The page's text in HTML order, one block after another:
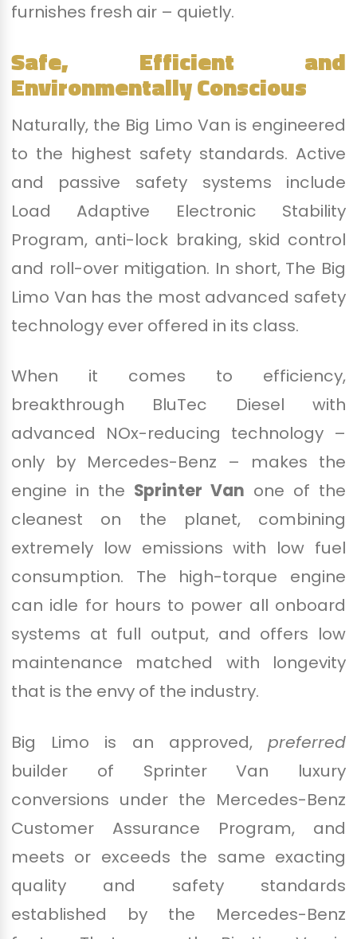
furnishes fresh air – quietly.
Safe, Efficient and
Environmentally Conscious
Naturally, the Big Limo Van is engineered
to the highest safety standards. Active
and passive safety systems include
Load Adaptive Electronic Stability
Program, anti-lock braking, skid control
and roll-over mitigation. In short, The Big
Limo Van has the most advanced safety
technology ever offered in its class.
When it comes to efficiency,
breakthrough BluTec Diesel with
advanced NOx-reducing technology –
only by Mercedes-Benz – makes the
engine in the Sprinter Van one of the
cleanest on the planet, combining
extremely low emissions with low fuel
consumption. The high-torque engine
can idle for hours to power all onboard
systems at full output, and offers low
maintenance matched with longevity
that is the envy of the industry.
Big Limo is an approved,preferred
builder of Sprinter Van luxury
conversions under the Mercedes-Benz
Customer Assurance Program, and
meets or exceeds the same exacting
quality and safety standards
established by the Mercedes-Benz